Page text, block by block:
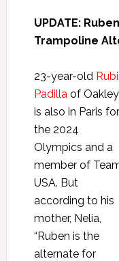
UPDATE:
Trampoline
23-year-old
Padilla of Oakley
is also in Paris for
the 2024
Olympics and a
member of
USA. But
according to his
mother, Nelia,
“Ruben is the
alternate for